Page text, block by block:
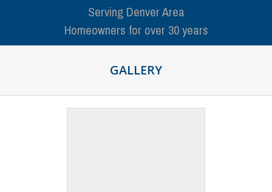
Serving Denver Area
Homeowners for over 30 years
GALLERY